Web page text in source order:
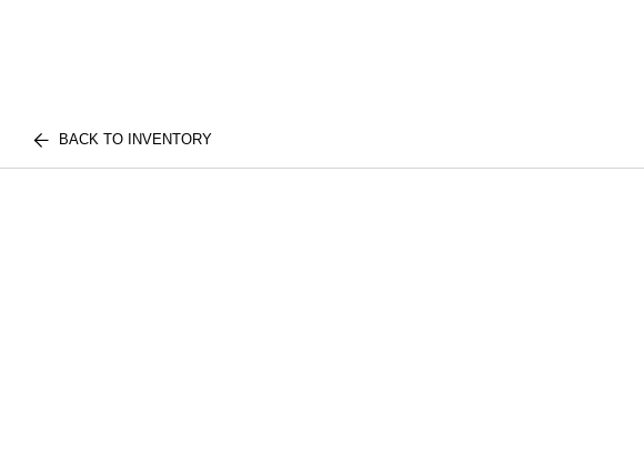
BACK TO INVENTORY